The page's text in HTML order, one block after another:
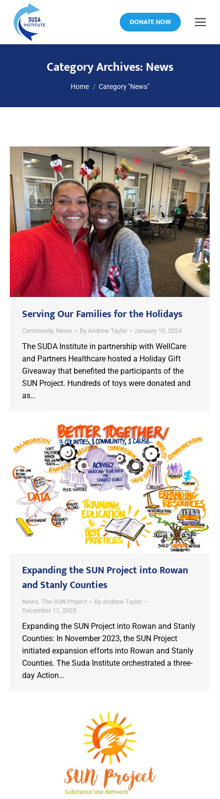
DONATE NOW
Category Archives: News
You are here:
Home Category "News"
Serving Our Families for the Holidays
Community, News By Andrew Taylor January 10, 2024
The SUDA Institute in partnership with WellCare
and Partners Healthcare hosted a Holiday Gift
Giveaway that benefited the participants of the
SUN Project. Hundreds of toys were donated and
as…
Expanding the SUN Project into Rowan
and Stanly Counties
News The SUN Project By Andrew Taylor
December 11, 2023
Expanding the SUN Project into Rowan and Stanly
Counties: In November 2023, the SUN Project
initiated expansion efforts into Rowan and Stanly
Counties. The Suda Institute orchestrated a three-
day Action…